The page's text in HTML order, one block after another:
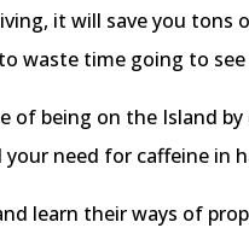
it will save you tons
to waste time going to
of being on the Island
need for caffeine in
learn their ways of